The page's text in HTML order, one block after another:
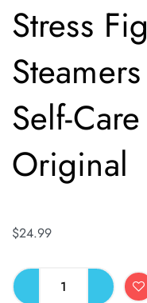
Stress
Self-
Original
$24.99